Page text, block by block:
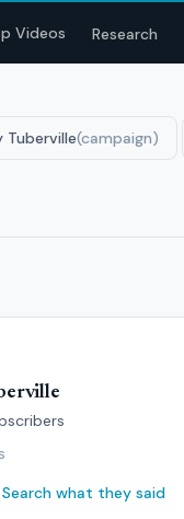
Videos Research
Tuberville(campaign)
Search what they said